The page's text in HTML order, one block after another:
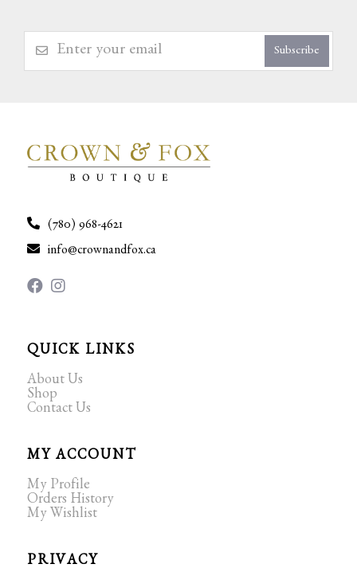
Subscribe
(780) 968-4621
info@crownandfox.ca
QUICK LINKS
About Us
Shop
Contact Us
MY ACCOUNT
My Profile
Orders History
My Wishlist
PRIVACY